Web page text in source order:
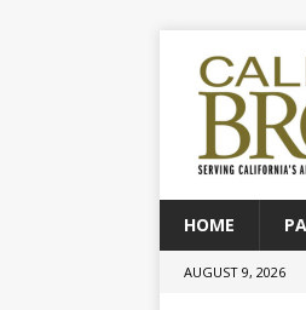
HOME
AUGUST 9, 2026